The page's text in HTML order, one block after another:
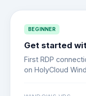
BEGINNER
Get started
First RDP
on HolyCloud